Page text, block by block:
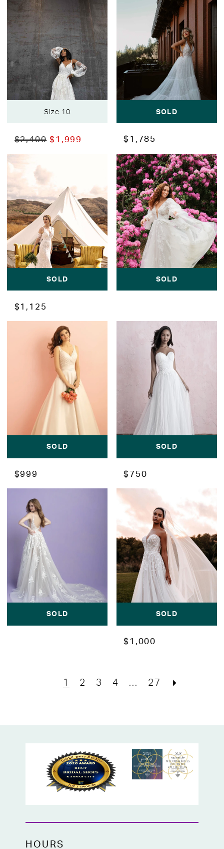
Size 10
$2,400 $1,999
SOLD
$1,785
SOLD
$1,125
SOLD
SOLD
$999
SOLD
$750
SOLD SOLD
$1,000
1 2 3 4 ... 27
HOURS